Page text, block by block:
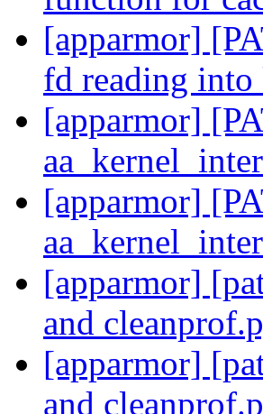
[apparmor]
fd reading
[apparmor]
[apparmor]
[apparmor]
and
[apparmor]
and